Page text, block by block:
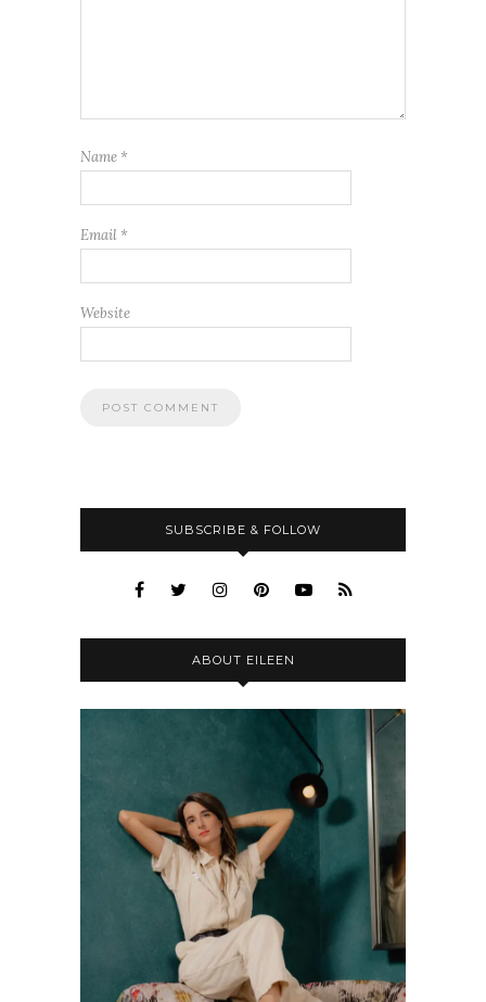
Name *
Email *
Website
SUBSCRIBE & FOLLOW
ABOUT EILEEN